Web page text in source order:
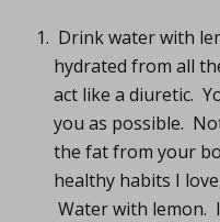
Drink water with
hydrated from all
act like a diuretic.
you as possible.
the fat from your
healthy habits I
Water with lemon.